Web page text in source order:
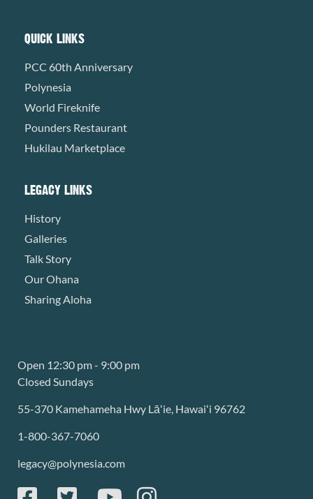
QUICK LINKS
PCC 60th Anniversary
Polynesia
World Fireknife
Pounders Restaurant
Hukilau Marketplace
LEGACY LINKS
History
Galleries
Talk Story
Our Ohana
Sharing Aloha
Open 12:30 pm - 9:00 pm
Closed Sundays
55-370 Kamehameha Hwy Lāʻie, Hawaiʻi 96762
1-800-367-7060
legacy@polynesia.com